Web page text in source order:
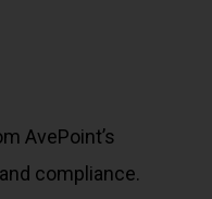
AvePoint’s
compliance.